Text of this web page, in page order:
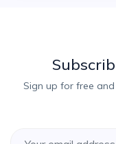
Sign up for free and be the first to get notified about new